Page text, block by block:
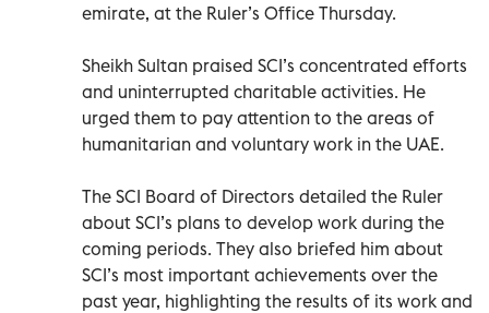
emirate, at the Ruler’s Office Thursday.
Sheikh Sultan praised SCI’s concentrated efforts
and uninterrupted charitable activities. He
urged them to pay attention to the areas of
humanitarian and voluntary work in the UAE.
The SCI Board of Directors detailed the Ruler
about SCI’s plans to develop work during the
coming periods. They also briefed him about
SCI’s most important achievements over the
past year, highlighting the results of its work and